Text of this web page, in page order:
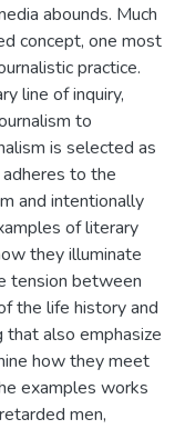
abounds. Much
concept, one most
practice.
line of inquiry,
to
is selected as
to the
and intentionally
of literary
they illuminate
tension between
the life history and
also emphasize
how they meet
examples works
men,